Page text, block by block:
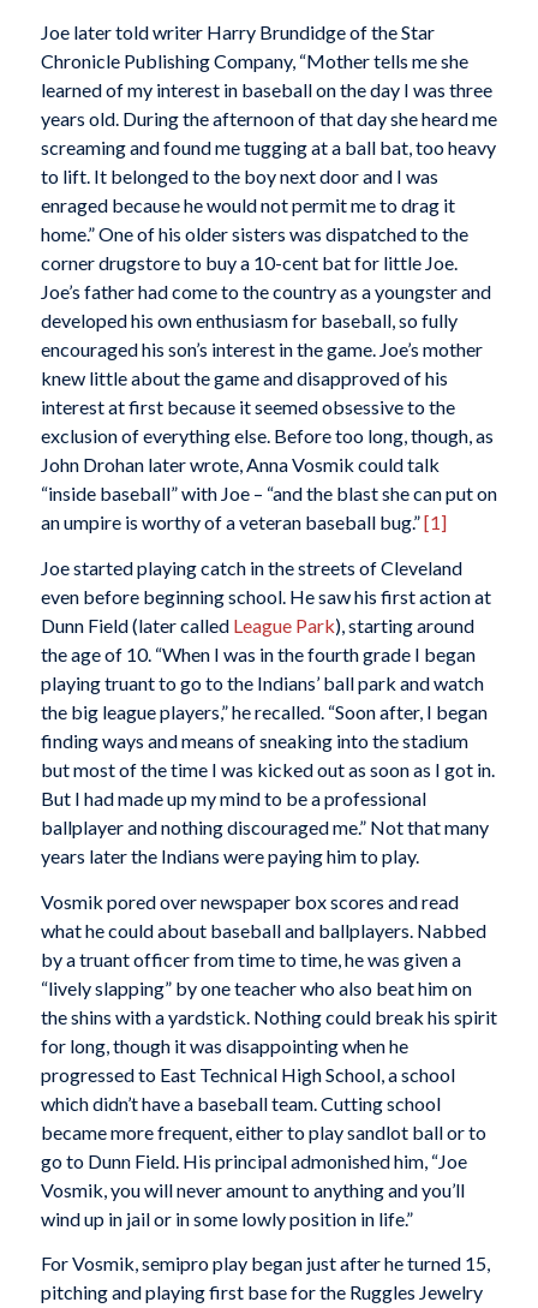
Joe later told writer Harry Brundidge of the Star
Chronicle Publishing Company, “Mother tells me she
learned of my interest in baseball on the day I was three
years old. During the afternoon of that day she heard me
screaming and found me tugging at a ball bat, too heavy
to lift. It belonged to the boy next door and I was
enraged because he would not permit me to drag it
home.” One of his older sisters was dispatched to the
corner drugstore to buy a 10-cent bat for little Joe.
Joe’s father had come to the country as a youngster and
developed his own enthusiasm for baseball, so fully
encouraged his son’s interest in the game. Joe’s mother
knew little about the game and disapproved of his
interest at first because it seemed obsessive to the
exclusion of everything else. Before too long, though, as
John Drohan later wrote, Anna Vosmik could talk
“inside baseball” with Joe – “and the blast she can put on
an umpire is worthy of a veteran baseball bug.”[1]
Joe started playing catch in the streets of Cleveland
even before beginning school. He saw his first action at
Dunn Field (later called League Park), starting around
the age of 10. “When I was in the fourth grade I began
playing truant to go to the Indians’ ball park and watch
the big league players,” he recalled. “Soon after, I began
finding ways and means of sneaking into the stadium
but most of the time I was kicked out as soon as I got in.
But I had made up my mind to be a professional
ballplayer and nothing discouraged me.” Not that many
years later the Indians were paying him to play.
Vosmik pored over newspaper box scores and read
what he could about baseball and ballplayers. Nabbed
by a truant officer from time to time, he was given a
“lively slapping” by one teacher who also beat him on
the shins with a yardstick. Nothing could break his spirit
for long, though it was disappointing when he
progressed to East Technical High School, a school
which didn’t have a baseball team. Cutting school
became more frequent, either to play sandlot ball or to
go to Dunn Field. His principal admonished him, “Joe
Vosmik, you will never amount to anything and you’ll
wind up in jail or in some lowly position in life.”
For Vosmik, semipro play began just after he turned 15,
pitching and playing first base for the Ruggles Jewelry